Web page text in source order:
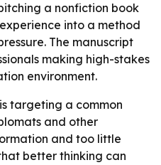
a nonfiction book
into a method
The manuscript
making high-stakes
environment.
targeting a common
and other
and too little
better thinking can